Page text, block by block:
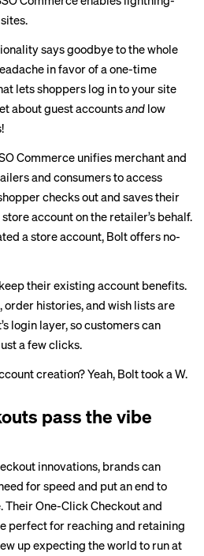
says goodbye to the whole
in favor of a one-time
lets shoppers log in to your site
about guest accountsand low
Commerce unifies merchant and
and consumers to access
checks out and saves their
account on the retailer’s behalf.
a store account, Bolt offers no-
their existing account benefits.
histories, and wish lists are
login layer, so customers can
a few clicks.
creation? Yeah, Bolt took a W.
pass the vibe
innovations, brands can
for speed and put an end to
One-Click Checkout and
perfect for reaching and retaining
up expecting the world to run at